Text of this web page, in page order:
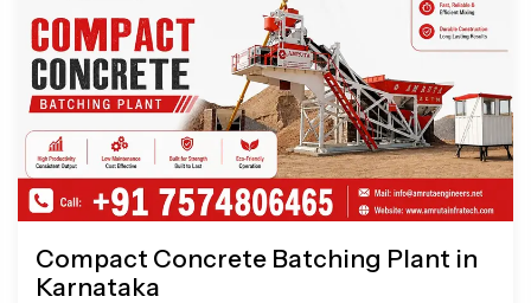
Compact Concrete Batching Plant in
Karnataka